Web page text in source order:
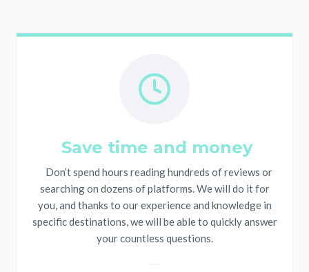
Save time and money
Don’t spend hours reading hundreds of reviews or
searching on dozens of platforms. We will do it for
you, and thanks to our experience and knowledge in
specific destinations, we will be able to quickly answer
your countless questions.